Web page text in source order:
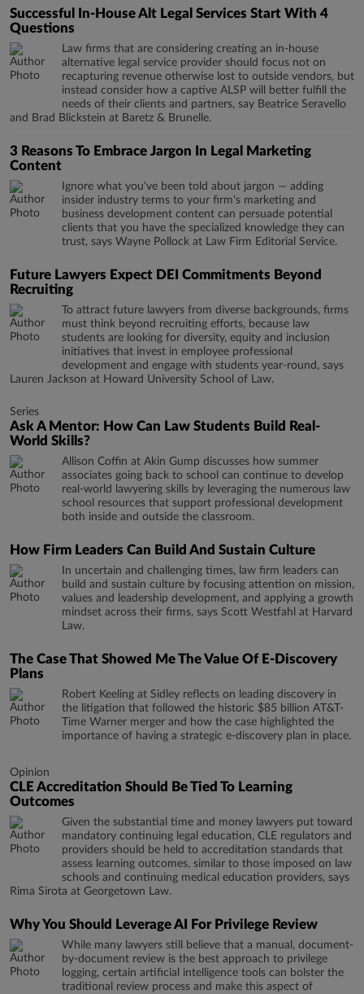
Successful In-House Alt Legal Services Start With 4
Questions
Law firms that are considering creating an in-house
alternative legal service provider should focus not on
recapturing revenue otherwise lost to outside vendors, but
instead consider how a captive ALSP will better fulfill the
needs of their clients and partners, say Beatrice Seravello
and Brad Blickstein at Baretz & Brunelle.
3 Reasons To Embrace Jargon In Legal Marketing
Content
Ignore what you've been told about jargon — adding
insider industry terms to your firm's marketing and
business development content can persuade potential
clients that you have the specialized knowledge they can
trust, says Wayne Pollock at Law Firm Editorial Service.
Future Lawyers Expect DEI Commitments Beyond
Recruiting
To attract future lawyers from diverse backgrounds, firms
must think beyond recruiting efforts, because law
students are looking for diversity, equity and inclusion
initiatives that invest in employee professional
development and engage with students year-round, says
Lauren Jackson at Howard University School of Law.
Series
Ask A Mentor: How Can Law Students Build Real-
World Skills?
Allison Coffin at Akin Gump discusses how summer
associates going back to school can continue to develop
real-world lawyering skills by leveraging the numerous law
school resources that support professional development
both inside and outside the classroom.
How Firm Leaders Can Build And Sustain Culture
In uncertain and challenging times, law firm leaders can
build and sustain culture by focusing attention on mission,
values and leadership development, and applying a growth
mindset across their firms, says Scott Westfahl at Harvard
Law.
The Case That Showed Me The Value Of E-Discovery
Plans
Robert Keeling at Sidley reflects on leading discovery in
the litigation that followed the historic $85 billion AT&T-
Time Warner merger and how the case highlighted the
importance of having a strategic e-discovery plan in place.
Opinion
CLE Accreditation Should Be Tied To Learning
Outcomes
Given the substantial time and money lawyers put toward
mandatory continuing legal education, CLE regulators and
providers should be held to accreditation standards that
assess learning outcomes, similar to those imposed on law
schools and continuing medical education providers, says
Rima Sirota at Georgetown Law.
Why You Should Leverage AI For Privilege Review
While many lawyers still believe that a manual, document-
by-document review is the best approach to privilege
logging, certain artificial intelligence tools can bolster the
traditional review process and make this aspect of